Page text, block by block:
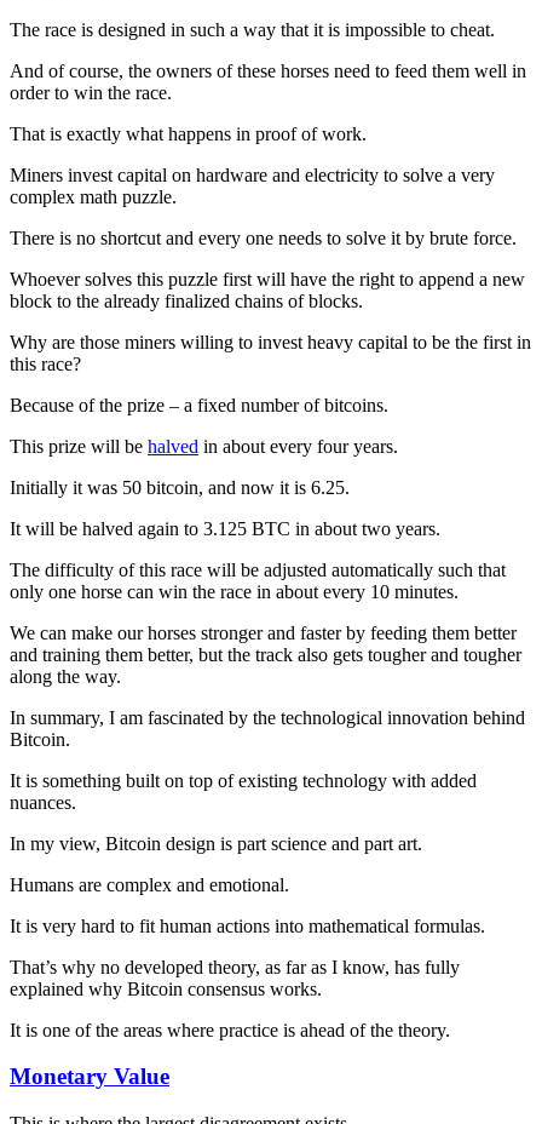
The race is designed in such a way that it is impossible to cheat.
And of course, the owners of these horses need to feed them well in
order to win the race.
That is exactly what happens in proof of work.
Miners invest capital on hardware and electricity to solve a very
complex math puzzle.
There is no shortcut and every one needs to solve it by brute force.
Whoever solves this puzzle first will have the right to append a new
block to the already finalized chains of blocks.
Why are those miners willing to invest heavy capital to be the first in
this race?
Because of the prize – a fixed number of bitcoins.
This prize will be halved in about every four years.
Initially it was 50 bitcoin, and now it is 6.25.
It will be halved again to 3.125 BTC in about two years.
The difficulty of this race will be adjusted automatically such that
only one horse can win the race in about every 10 minutes.
We can make our horses stronger and faster by feeding them better
and training them better, but the track also gets tougher and tougher
along the way.
In summary, I am fascinated by the technological innovation behind
Bitcoin.
It is something built on top of existing technology with added
nuances.
In my view, Bitcoin design is part science and part art.
Humans are complex and emotional.
It is very hard to fit human actions into mathematical formulas.
That’s why no developed theory, as far as I know, has fully
explained why Bitcoin consensus works.
It is one of the areas where practice is ahead of the theory.
Monetary Value